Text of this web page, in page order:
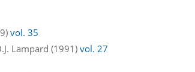
vol. 35
Lampard (1991)vol. 27